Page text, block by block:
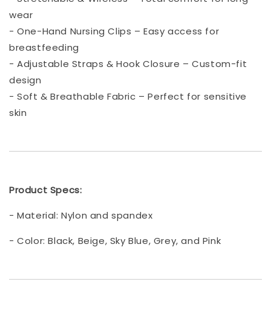
wear
- One-Hand Nursing Clips – Easy access for
breastfeeding
- Adjustable Straps & Hook Closure – Custom-fit
design
- Soft & Breathable Fabric – Perfect for sensitive
skin
Product Specs:
- Material: Nylon and spandex
- Color: Black, Beige, Sky Blue, Grey, and Pink